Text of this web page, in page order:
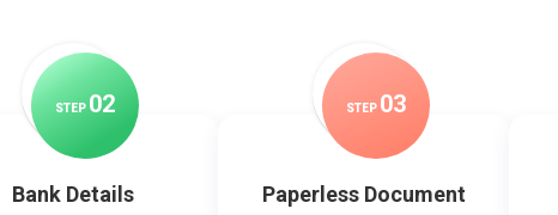
STEP 02
Bank Details
STEP 03
Paperless Document